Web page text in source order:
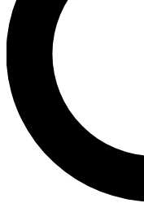
Contact me
By submitting your
and are aged 16 or over.